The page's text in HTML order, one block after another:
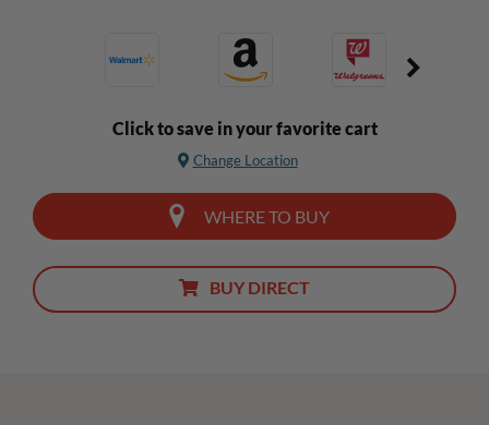
Click to save in your favorite cart
Change Location
WHERE TO BUY
BUY DIRECT